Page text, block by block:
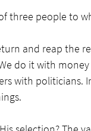
three people to
and reap the
do it with
with politicians.